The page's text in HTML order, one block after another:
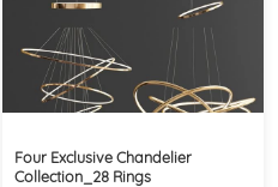
Four Exclusive Chandelier
Collection_28 Rings